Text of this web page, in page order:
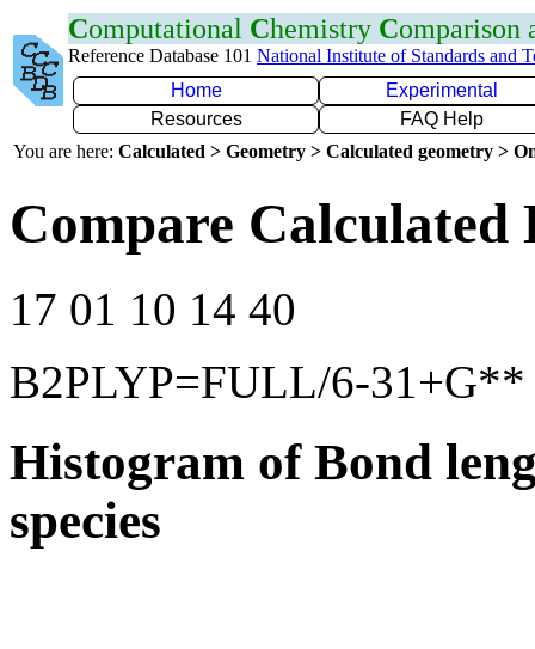
Computational Chemistry Comparison
Reference Database 101 National Institute of Standards and
Home
Experimental
Resources
FAQ Help
You are here: Calculated > Geometry > Calculated geometry >
Compare Calculated
17 01 10 14 40
B2PLYP=FULL/6-31+G**
Histogram of Bond
species